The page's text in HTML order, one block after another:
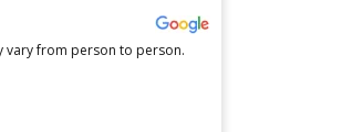
vary from person to person.